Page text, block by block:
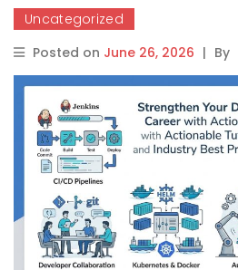
Uncategorized
Posted on June 26, 2026 | By